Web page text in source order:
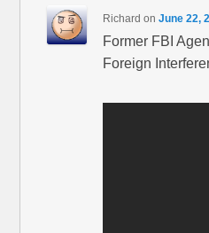
Richard onJune 22,
Former FBI
Foreign